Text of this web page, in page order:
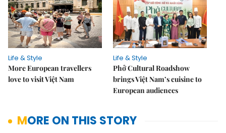
Life & Style
More European travellers
love to visit Việt Nam
Life & Style
Phở Cultural Roadshow
brings Việt Nam’s cuisine to
European audiences
MORE ON THIS STORY